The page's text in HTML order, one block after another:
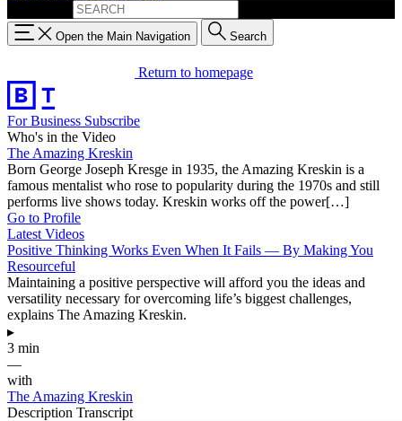
Open the Main Navigation Search
Return to homepage
For Business Subscribe
Who's in the Video
The Amazing Kreskin
Born George Joseph Kresge in 1935, the Amazing Kreskin is a
famous mentalist who rose to popularity during the 1970s and still
performs live shows today. Kreskin works off the power[…]
Go to Profile
Latest Videos
Positive Thinking Works Even When It Fails — By Making You
Resourceful
Maintaining a positive perspective will afford you the ideas and
versatility necessary for overcoming life’s biggest challenges,
explains The Amazing Kreskin.
▸
3 min
—
with
The Amazing Kreskin
Description Transcript